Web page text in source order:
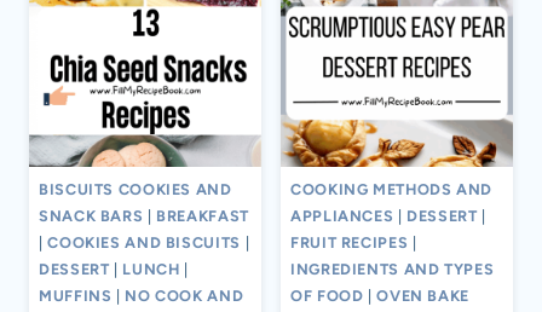
BISCUITS COOKIES AND
SNACK BARS
BREAKFAST
|COOKIES AND BISCUITS
DESSERT
LUNCH
MUFFINS
NO COOK AND
COOKING METHODS AND
APPLIANCES
DESSERT
FRUIT RECIPES
INGREDIENTS AND TYPES
OF FOOD |OVEN BAKE